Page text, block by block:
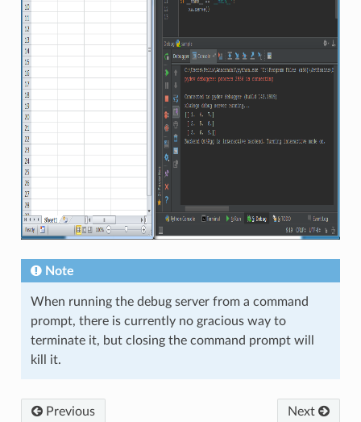
Note
When running the debug server from a command
prompt, there is currently no gracious way to
terminate it, but closing the command prompt will
kill it.
Next
Previous